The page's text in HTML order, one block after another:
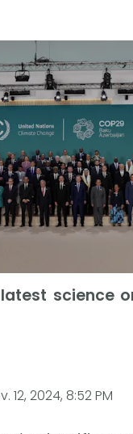
science
12, 2024, 8:52 PM